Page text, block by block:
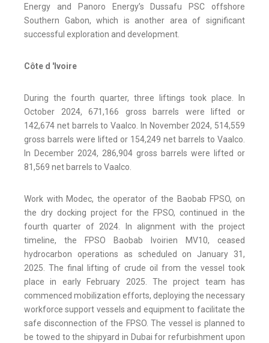
Energy and Panoro Energy’s Dussafu PSC offshore
Southern Gabon, which is another area of significant
successful exploration and development.
Côte d 'Ivoire
During the fourth quarter, three liftings took place. In
October 2024, 671,166 gross barrels were lifted or
142,674 net barrels to Vaalco. In November 2024, 514,559
gross barrels were lifted or 154,249 net barrels to Vaalco.
In December 2024, 286,904 gross barrels were lifted or
81,569 net barrels to Vaalco.
Work with Modec, the operator of the Baobab FPSO, on
the dry docking project for the FPSO, continued in the
fourth quarter of 2024. In alignment with the project
timeline, the FPSO Baobab Ivoirien MV10, ceased
hydrocarbon operations as scheduled on January 31,
2025. The final lifting of crude oil from the vessel took
place in early February 2025. The project team has
commenced mobilization efforts, deploying the necessary
workforce support vessels and equipment to facilitate the
safe disconnection of the FPSO. The vessel is planned to
be towed to the shipyard in Dubai for refurbishment upon